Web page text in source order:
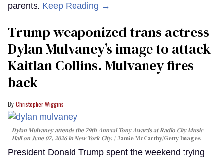
parents. Keep Reading →
Trump weaponized trans actress
Dylan Mulvaney’s image to attack
Kaitlan Collins. Mulvaney fires
back
Christopher Wiggins
Dylan Mulvaney attends the 79th Annual Tony Awards at Radio City Music
Hall on June 07, 2026 in New York City.
Jamie McCarthy/Getty Images
President Donald Trump spent the weekend trying